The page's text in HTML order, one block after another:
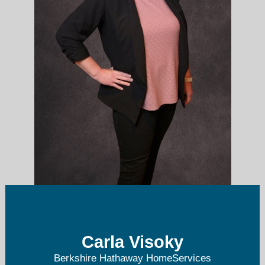
cvisoky@bhhschicago.comCarla Visoky
Berkshire Hathaway HomeServices